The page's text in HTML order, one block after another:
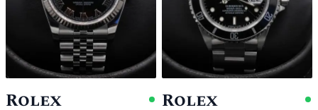
Rolex Rolex